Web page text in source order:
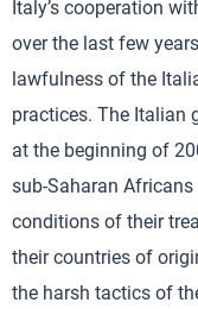
Italy’s cooperation
over the last few
lawfulness of the
practices. The Italian
at the beginning of
sub-Saharan
conditions of their
their countries of
the harsh tactics of